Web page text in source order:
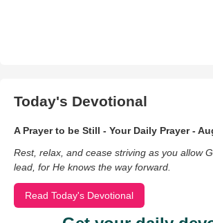
Today's Devotional
A Prayer to be Still - Your Daily Prayer -
Rest, relax, and cease striving as you allow
lead, for He knows the way forward.
Read Today's Devotional